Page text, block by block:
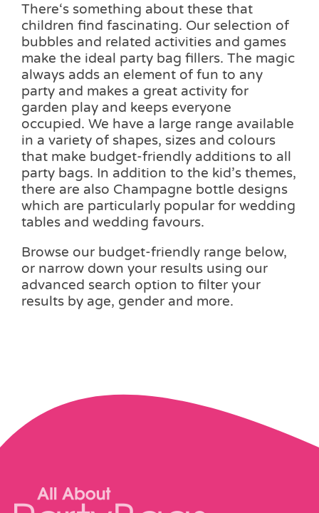
There‘s something about these that
children find fascinating. Our selection of
bubbles and related activities and games
make the ideal party bag fillers. The magic
always adds an element of fun to any
party and makes a great activity for
garden play and keeps everyone
occupied. We have a large range available
in a variety of shapes, sizes and colours
that make budget-friendly additions to all
party bags. In addition to the kid’s themes,
there are also Champagne bottle designs
which are particularly popular for wedding
tables and wedding favours.
Browse our budget-friendly range below,
or narrow down your results using our
advanced search option to filter your
results by age, gender and more.